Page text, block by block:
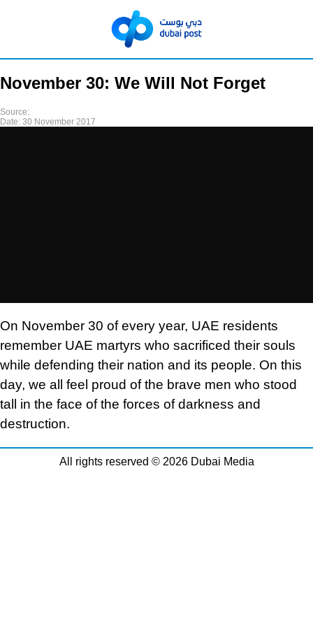
November 30: We Will Not Forget
Source:
Date: 30 November 2017
On November 30 of every year, UAE residents
remember UAE martyrs who sacrificed their souls
while defending their nation and its people. On this
day, we all feel proud of the brave men who stood
tall in the face of the forces of darkness and
destruction.
All rights reserved © 2026 Dubai Media